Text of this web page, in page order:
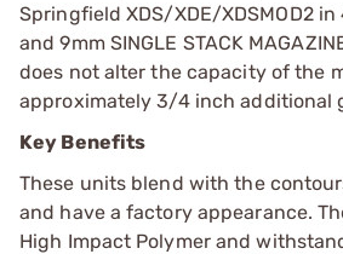
Springfield XDS/XDE/XDSMOD2 in
and 9mm SINGLE STACK
does not alter the capacity of the
approximately 3/4 inch additional
Key Benefits
These units blend with the
and have a factory appearance.
High Impact Polymer and